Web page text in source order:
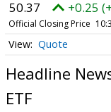
50.37 +0.25
Official Closing Price
Quote
Headline
ETF